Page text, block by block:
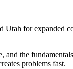
Utah for expanded
and the
problems fast.